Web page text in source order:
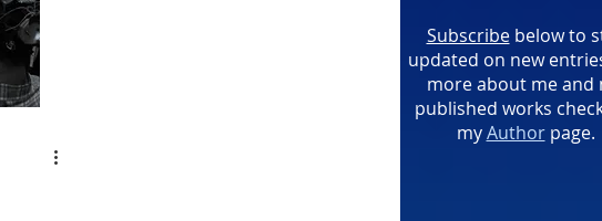
Subscribebelow to
updated on new
more about me and
published works
myAuthor page.